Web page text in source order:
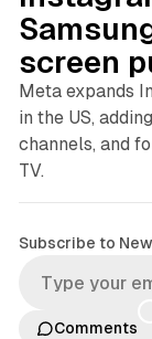
screen
Meta expands
in the US,
channels, and
TV.
Subscribe to
Comments